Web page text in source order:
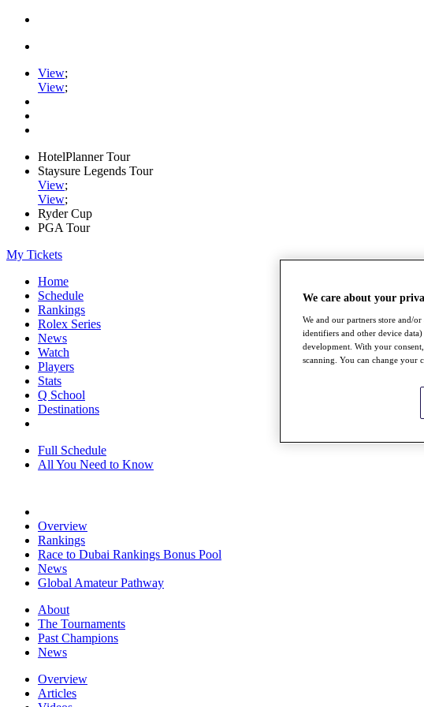
View;
View;
HotelPlanner Tour
Staysure Legends Tour
View;
View;
Ryder Cup
PGA Tour
My Tickets
Home
Schedule
Rankings
Rolex Series
News
Watch
Players
Stats
Q School
Destinations
Full Schedule
All You Need to Know
Overview
Rankings
Race to Dubai Rankings Bonus Pool
News
Global Amateur Pathway
About
The Tournaments
Past Champions
News
Overview
Articles
We care about your
We and our partners store and/
identifiers and other device
development. With your
scanning. You can change your